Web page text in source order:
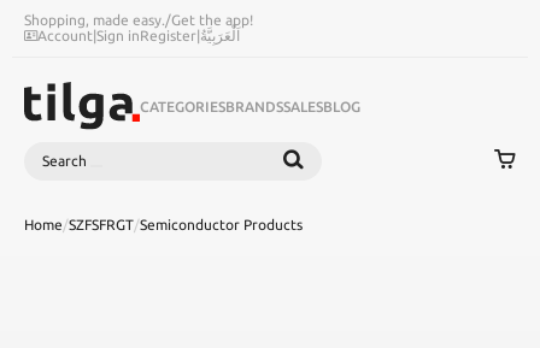
Shopping, made easy./Get the app!
Account|Sign inRegister|اَلْعَرَبِيَّةُ
CATEGORIESBRANDSSALESBLOG
Search
Home/SZFSFRGT/Semiconductor Products